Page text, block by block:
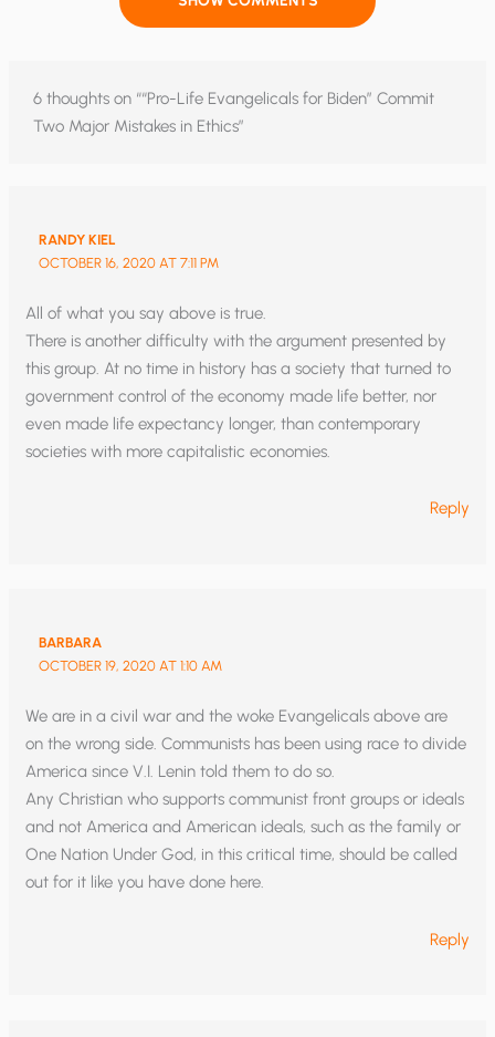
6 thoughts on ““Pro-Life Evangelicals for Biden” Commit
Two Major Mistakes in Ethics”
RANDY KIEL
OCTOBER 16, 2020 AT 7:11 PM
All of what you say above is true.
There is another difficulty with the argument presented by
this group. At no time in history has a society that turned to
government control of the economy made life better, nor
even made life expectancy longer, than contemporary
societies with more capitalistic economies.
Reply
BARBARA
OCTOBER 19, 2020 AT 1:10 AM
We are in a civil war and the woke Evangelicals above are
on the wrong side. Communists has been using race to divide
America since V.I. Lenin told them to do so.
Any Christian who supports communist front groups or ideals
and not America and American ideals, such as the family or
One Nation Under God, in this critical time, should be called
out for it like you have done here.
Reply